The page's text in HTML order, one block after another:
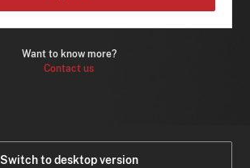
Want to know more?
Contact us
Switch to desktop version